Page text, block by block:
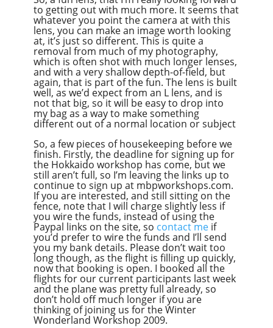
to getting out with much more. It seems that
whatever you point the camera at with this
lens, you can make an image worth looking
at, it’s just so different. This is quite a
removal from much of my photography,
which is often shot with much longer lenses,
and with a very shallow depth-of-field, but
again, that is part of the fun. The lens is built
well, as we’d expect from an L lens, and is
not that big, so it will be easy to drop into
my bag as a way to make something
different out of a normal location or subject
So, a few pieces of housekeeping before we
finish. Firstly, the deadline for signing up for
the Hokkaido workshop has come, but we
still aren’t full, so I’m leaving the links up to
continue to sign up at mbpworkshops.com.
If you are interested, and still sitting on the
fence, note that I will charge slightly less if
you wire the funds, instead of using the
Paypal links on the site, so contact meif
you’d prefer to wire the funds and I’ll send
you my bank details. Please don’t wait too
long though, as the flight is filling up quickly,
now that booking is open. I booked all the
flights for our current participants last week
and the plane was pretty full already, so
don’t hold off much longer if you are
thinking of joining us for the Winter
Wonderland Workshop 2009.